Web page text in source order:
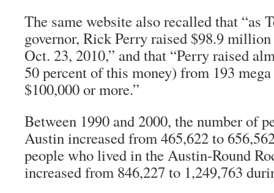
The same website also recalled that “as
governor, Rick Perry raised $98.9
Oct. 23, 2010,” and that “Perry raised
50 percent of this money) from 193
$100,000 or more.”
Between 1990 and 2000, the number of
Austin increased from 465,622 to
people who lived in the Austin-Round
increased from 846,227 to 1,249,763